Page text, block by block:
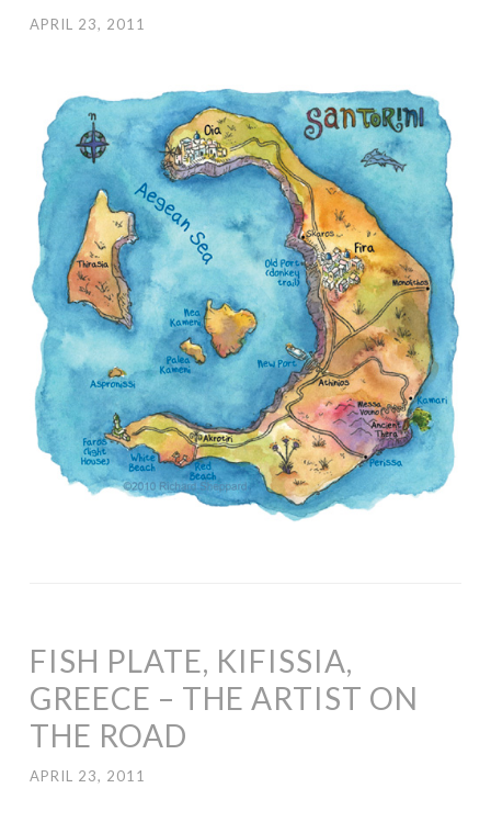
APRIL 23, 2011
FISH PLATE, KIFISSIA,
GREECE – THE ARTIST ON
THE ROAD
APRIL 23, 2011